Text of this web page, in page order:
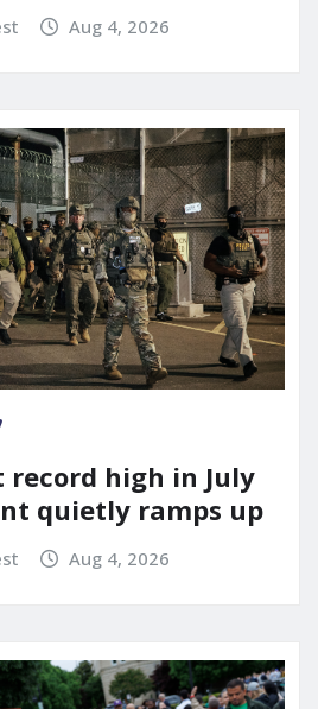
Aug 4, 2026
record high in July
quietly ramps up
Aug 4, 2026